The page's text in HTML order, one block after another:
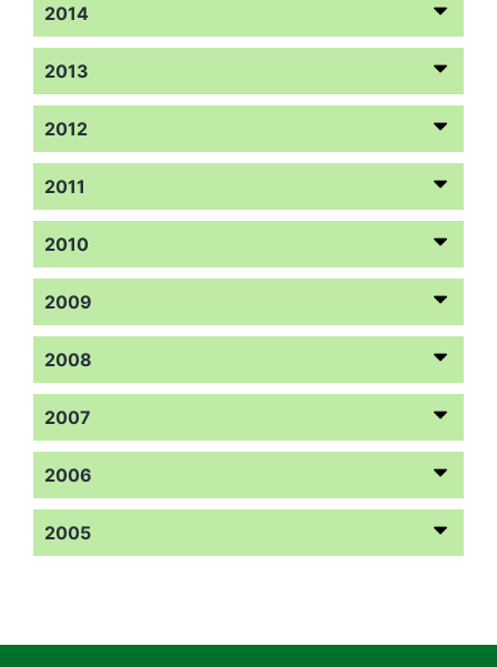
2014
2013
2012
2011
2010
2009
2008
2007
2006
2005